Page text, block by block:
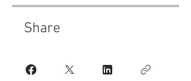
Share